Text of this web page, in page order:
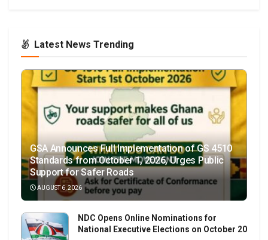
Latest News Trending
GSA Announces Full Implementation of GS 4510
Standards from October 1, 2026, Urges Public
Support for Safer Roads
AUGUST 6, 2026
NDC Opens Online Nominations for
National Executive Elections on October 20